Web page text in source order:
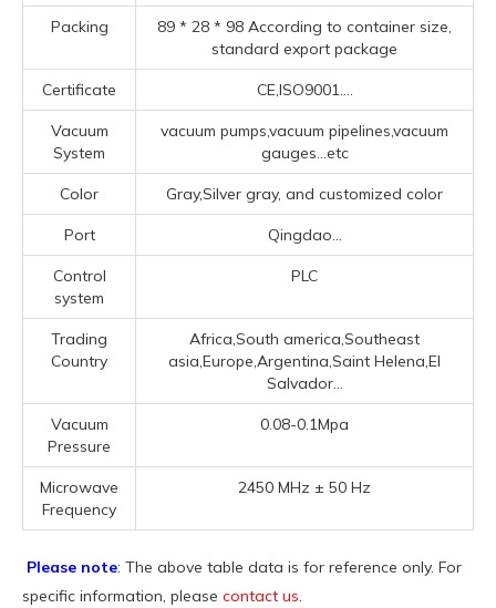
Packing
89 * 28 * 98 According to container size,
standard export package
Certificate CE,ISO9001....
Vacuum
System
vacuum pumps,vacuum pipelines,vacuum
gauges...etc
Color Gray,Silver gray, and customized color
Port Qingdao...
Control
system
PLC
Trading
Country
Africa,South america,Southeast
asia,Europe,Argentina,Saint Helena,El
Salvador...
Vacuum
Pressure
0.08-0.1Mpa
Microwave
Frequency
2450 MHz ± 50 Hz
Please note: The above table data is for reference only. For
specific information, please contact us.